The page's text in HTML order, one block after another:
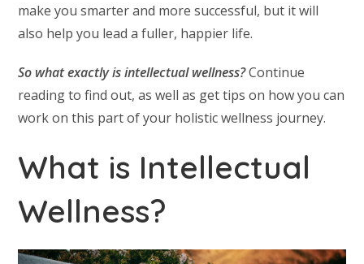
make you smarter and more successful, but it will
also help you lead a fuller, happier life.
So what exactly is intellectual wellness?Continue
reading to find out, as well as get tips on how you can
work on this part of your holistic wellness journey.
What is Intellectual
Wellness?